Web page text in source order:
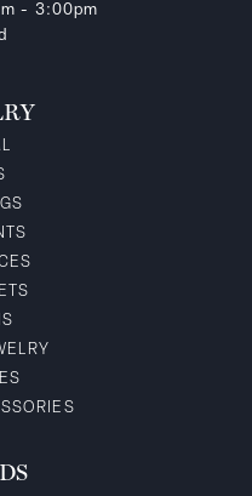
Saturday:
- 3:00pm